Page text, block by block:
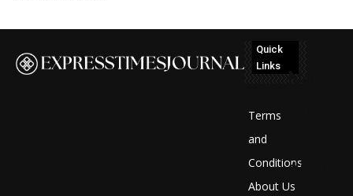
Quick
Links
Terms
and
Conditions
About Us
No
display